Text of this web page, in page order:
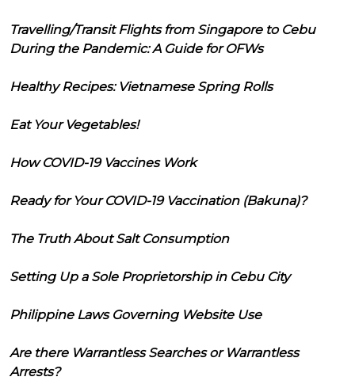
Travelling/Transit Flights from Singapore to Cebu
During the Pandemic: A Guide for OFWs
Healthy Recipes: Vietnamese Spring Rolls
Eat Your Vegetables!
How COVID-19 Vaccines Work
Ready for Your COVID-19 Vaccination (Bakuna)?
The Truth About Salt Consumption
Setting Up a Sole Proprietorship in Cebu City
Philippine Laws Governing Website Use
Are there Warrantless Searches or Warrantless
Arrests?